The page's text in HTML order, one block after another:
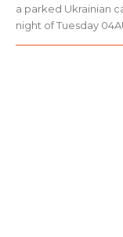
a parked Ukrainian
night of Tuesday